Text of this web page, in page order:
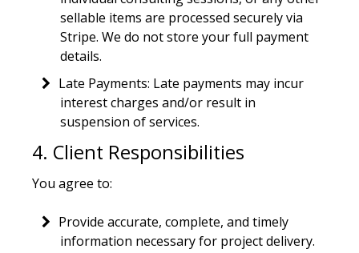
sellable items are processed securely via
Stripe. We do not store your full payment
details.
Late Payments: Late payments may incur
interest charges and/or result in
suspension of services.
4. Client Responsibilities
You agree to:
Provide accurate, complete, and timely
information necessary for project delivery.